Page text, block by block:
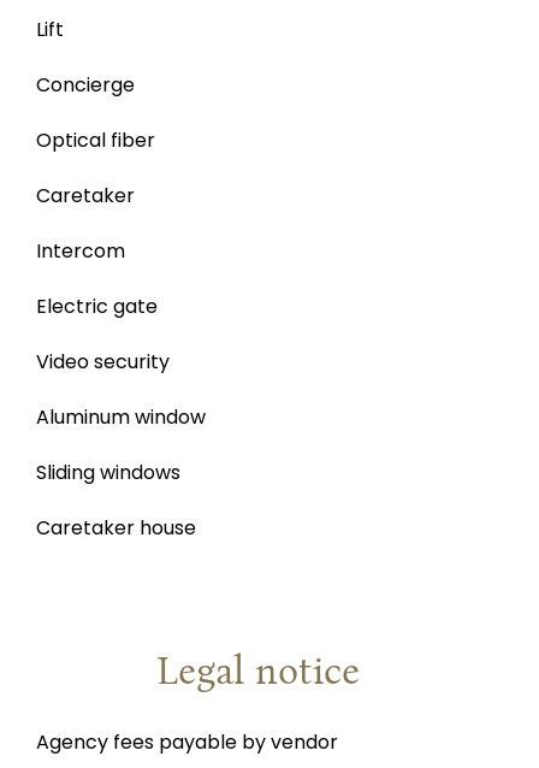
Lift
Concierge
Optical fiber
Caretaker
Intercom
Electric gate
Video security
Aluminum window
Sliding windows
Caretaker house
Legal notice
Agency fees payable by vendor